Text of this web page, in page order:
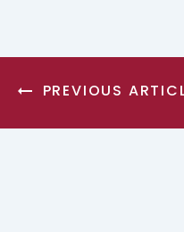
PREVIOUS